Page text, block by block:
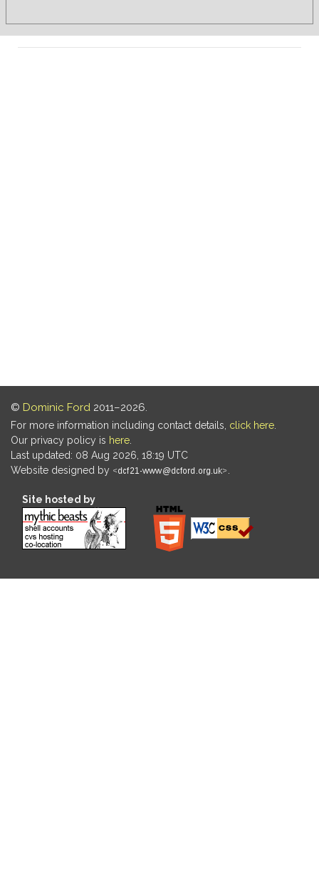
© Dominic Ford 2011–2026.
For more information including contact details, click here
Our privacy policy is here
Last updated: 08 Aug 2026, 18:19 UTC
Website designed by
Site hosted by